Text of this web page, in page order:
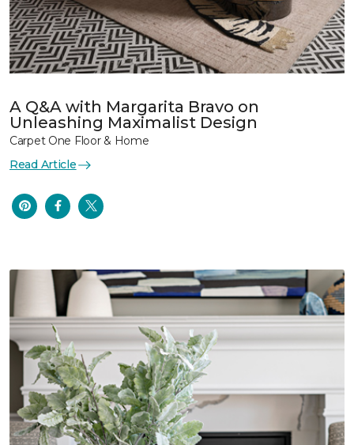
A Q&A with Margarita Bravo on
Unleashing Maximalist Design
Carpet One Floor & Home
Read Article